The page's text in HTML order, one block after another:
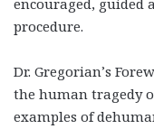
encouraged, guided
procedure.
Dr. Gregorian’s
the human tragedy
examples of